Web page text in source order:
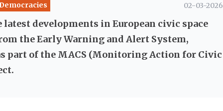
02-03-2026
latest developments in European civic space
the Early Warning and Alert System,
part of the MACS (Monitoring Action for Civic